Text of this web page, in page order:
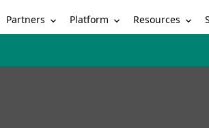
Partners Platform Resources